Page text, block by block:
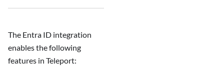
The Entra ID integration
enables the following
features in Teleport: